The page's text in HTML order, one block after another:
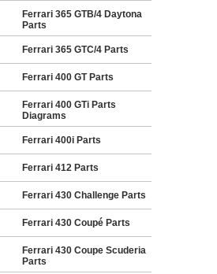
Ferrari 365 GTB/4 Daytona
Parts
Ferrari 365 GTC/4 Parts
Ferrari 400 GT Parts
Ferrari 400 GTi Parts
Diagrams
Ferrari 400i Parts
Ferrari 412 Parts
Ferrari 430 Challenge Parts
Ferrari 430 Coupé Parts
Ferrari 430 Coupe Scuderia
Parts